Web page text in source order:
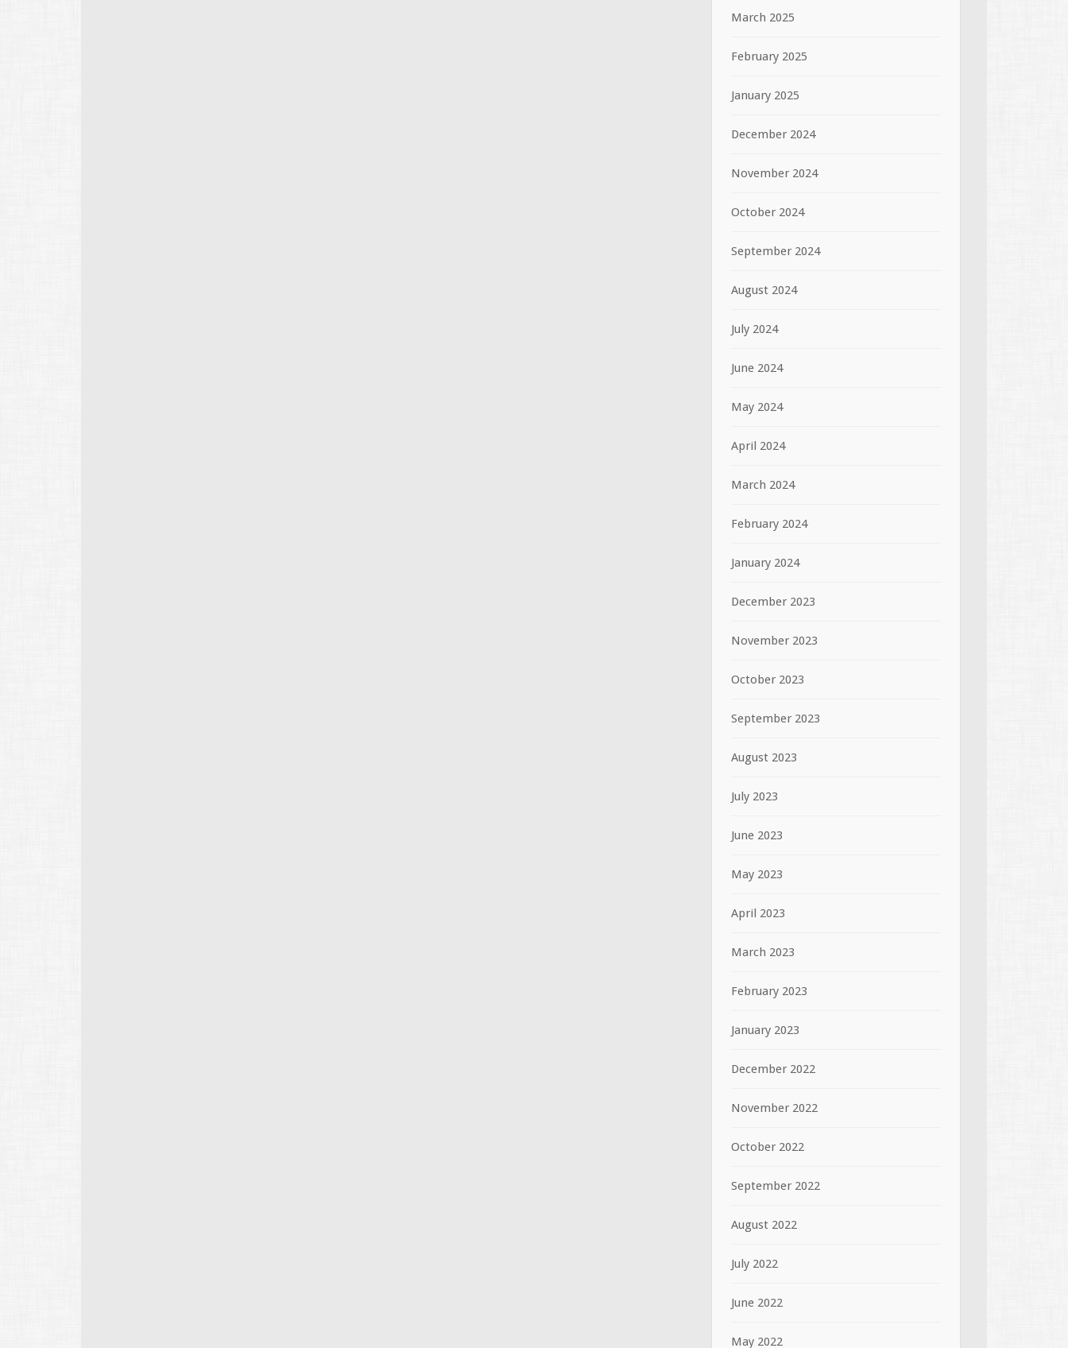
March 2025
February 2025
January 2025
December 2024
November 2024
October 2024
September 2024
August 2024
July 2024
June 2024
May 2024
April 2024
March 2024
February 2024
January 2024
December 2023
November 2023
October 2023
September 2023
August 2023
July 2023
June 2023
May 2023
April 2023
March 2023
February 2023
January 2023
December 2022
November 2022
October 2022
September 2022
August 2022
July 2022
June 2022
May 2022